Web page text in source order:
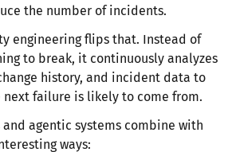
the number of incidents.
engineering flips that. Instead of
to break, it continuously analyzes
history, and incident data to
failure is likely to come from.
and agentic systems combine with
ways: